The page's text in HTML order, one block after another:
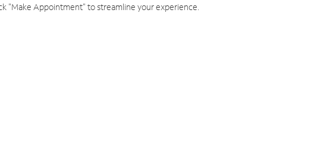
"Make Appointment" to streamline your experience.